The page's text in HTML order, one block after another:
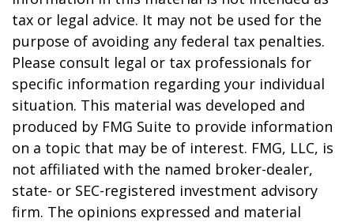
tax or legal advice. It may not be used for the
purpose of avoiding any federal tax penalties.
Please consult legal or tax professionals for
specific information regarding your individual
situation. This material was developed and
produced by FMG Suite to provide information
on a topic that may be of interest. FMG, LLC, is
not affiliated with the named broker-dealer,
state- or SEC-registered investment advisory
firm. The opinions expressed and material